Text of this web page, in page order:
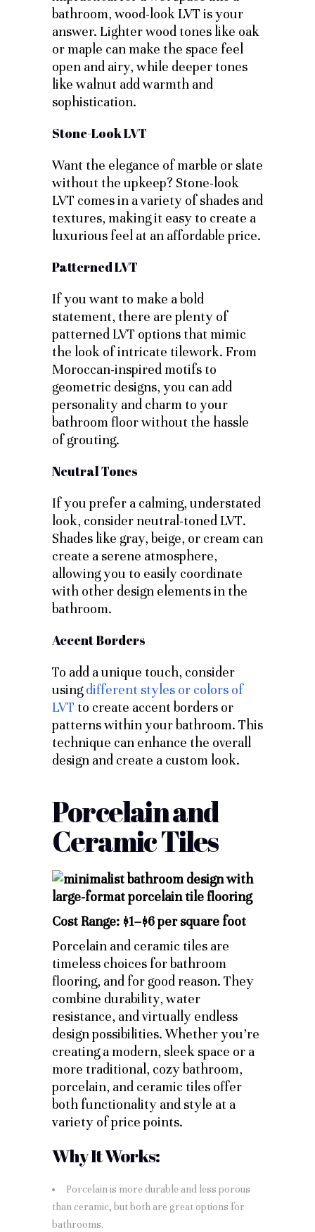
bathroom, wood-look LVT is your
answer. Lighter wood tones like oak
or maple can make the space feel
open and airy, while deeper tones
like walnut add warmth and
sophistication.
Stone-Look LVT
Want the elegance of marble or slate
without the upkeep? Stone-look
LVT comes in a variety of shades and
textures, making it easy to create a
luxurious feel at an affordable price.
Patterned LVT
If you want to make a bold
statement, there are plenty of
patterned LVT options that mimic
the look of intricate tilework. From
Moroccan-inspired motifs to
geometric designs, you can add
personality and charm to your
bathroom floor without the hassle
of grouting.
Neutral Tones
If you prefer a calming, understated
look, consider neutral-toned LVT.
Shades like gray, beige, or cream can
create a serene atmosphere,
allowing you to easily coordinate
with other design elements in the
bathroom.
Accent Borders
To add a unique touch, consider
usingdifferent styles or colors of
LVT to create accent borders or
patterns within your bathroom. This
technique can enhance the overall
design and create a custom look.
Porcelain and
Ceramic Tiles
Cost Range: $1–$6 per square foot
Porcelain and ceramic tiles are
timeless choices for bathroom
flooring, and for good reason. They
combine durability, water
resistance, and virtually endless
design possibilities. Whether you’re
creating a modern, sleek space or a
more traditional, cozy bathroom,
porcelain, and ceramic tiles offer
both functionality and style at a
variety of price points.
Why It Works:
Porcelain is more durable and less porous
than ceramic, but both are great options for
bathrooms.